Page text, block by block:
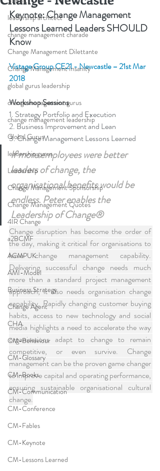
leadership architect
change management charade
Change Management Dilettante
Change Management Insanity
global gurus leadership
change management gurus
change management leadership
Global Gurus
leadership gurus
Leadership
Change Management Sponsorship
Change Management Quotes
4IR Change
a2BCMF
ACMPUK
AMI-Model
Business Strategy
Change Agent
CHA
CM-Behaviour
CM-Glossary
CM-Books
CM-Communication
CM-Conference
CM-Fables
CM-Keynote
CM-Lessons Learned
Keynote: Change Management
Lessons Learned Leaders SHOULD
Know
Vistage Group CE21 - Newcastle – 21st Mar
2018
Workshop Sessions
1. Strategy Portfolio and Execution
2. Business Improvement and Lean
3. Change Management Lessons Learned
If more employees were better
leaders of change, the
organisational benefits would be
endless. Peter enables the
Leadership of Change®
Change disruption has become the order of
the day, making it critical for organisations to
have change management capability.
Delivering successful change needs much
more than a standard project management
approach, it also needs organisation change
capability. Rapidly changing customer buying
habits, access to new technology and social
media highlights a need to accelerate the way
organisations adapt to change to remain
competitive, or even survive. Change
management can be the proven game changer
to improve capital and operating performance,
ensuring sustainable organisational cultural
change.